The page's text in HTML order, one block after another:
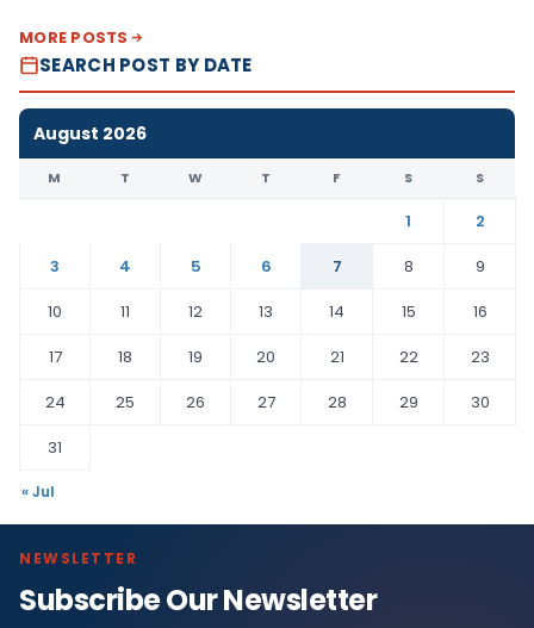
MORE POSTS
SEARCH POST BY DATE
August 2026
M T W T F S S
1
2
3
4 5 6 7 8
9
10
11 12 13 14 15
16
17
18 19 20 21 22
23
24
25 26 27 28 29
30
31
« Jul
NEWSLETTER
Subscribe Our Newsletter